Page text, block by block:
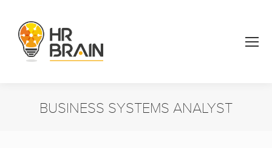
BUSINESS SYSTEMS ANALYST